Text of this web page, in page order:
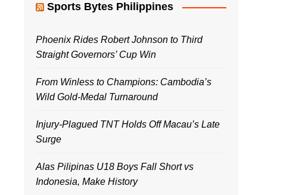
Sports Bytes Philippines
Phoenix Rides Robert Johnson to Third
Straight Governors’ Cup Win
From Winless to Champions: Cambodia’s
Wild Gold-Medal Turnaround
Injury-Plagued TNT Holds Off Macau’s Late
Surge
Alas Pilipinas U18 Boys Fall Short vs
Indonesia, Make History